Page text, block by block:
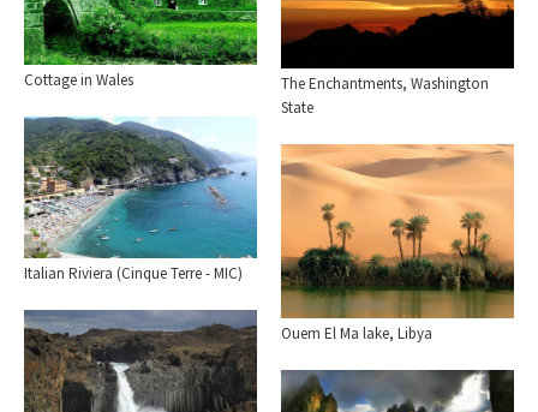
Cottage in Wales
The Enchantments, Washington
State
Italian Riviera (Cinque Terre - MIC)
Ouem El Ma lake, Libya